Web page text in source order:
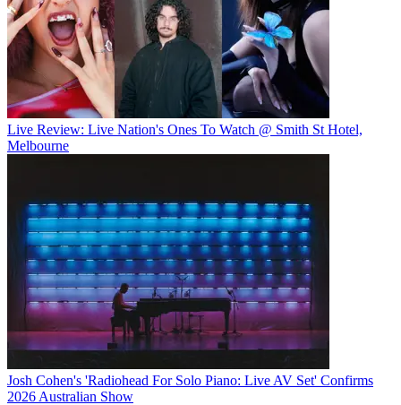
Live Review: Live Nation's Ones To Watch @ Smith St Hotel,
Melbourne
Josh Cohen's 'Radiohead For Solo Piano: Live AV Set' Confirms
2026 Australian Show